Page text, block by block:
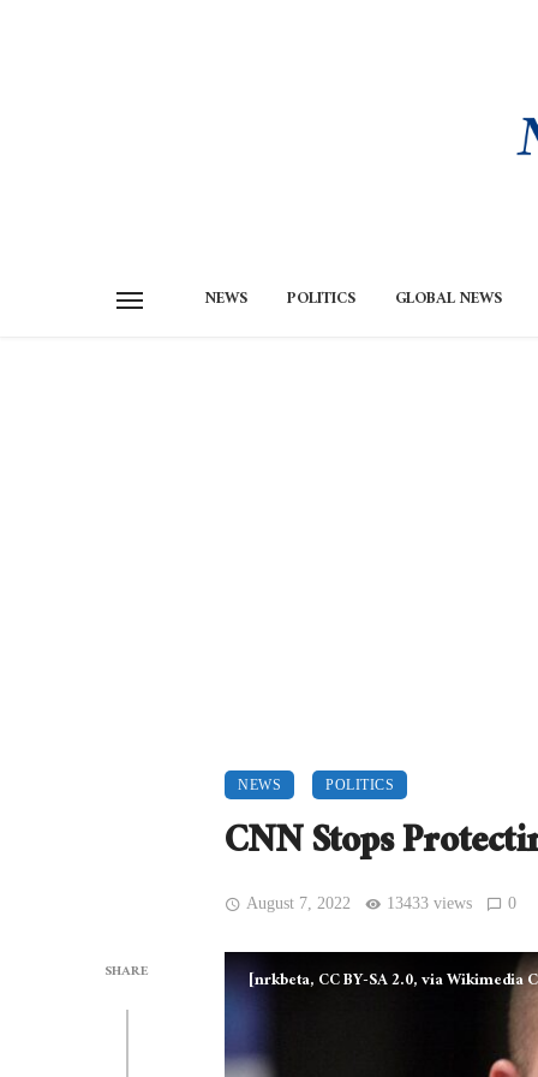
NEWS POLITICS GLOBAL NEWS
NEWS POLITICS
CNN Stops
August 7, 2022 13433 views 0
SHARE [nrkbeta, CC BY-SA 2.0, via Wikimedia